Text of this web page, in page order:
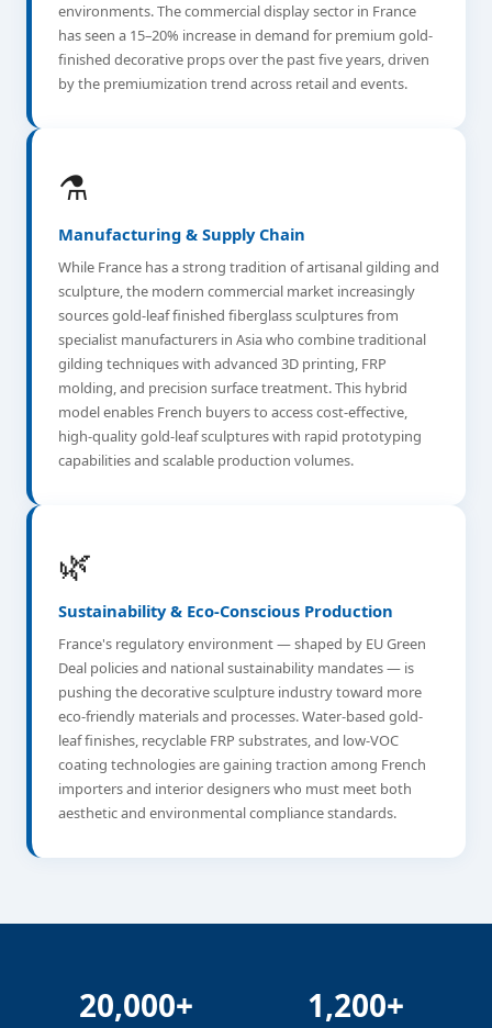
environments. The commercial display sector in France
has seen a 15–20% increase in demand for premium gold-
finished decorative props over the past five years, driven
by the premiumization trend across retail and events.
⚗️
Manufacturing & Supply Chain
While France has a strong tradition of artisanal gilding and
sculpture, the modern commercial market increasingly
sources gold-leaf finished fiberglass sculptures from
specialist manufacturers in Asia who combine traditional
gilding techniques with advanced 3D printing, FRP
molding, and precision surface treatment. This hybrid
model enables French buyers to access cost-effective,
high-quality gold-leaf sculptures with rapid prototyping
capabilities and scalable production volumes.
🌿
Sustainability & Eco-Conscious Production
France's regulatory environment — shaped by EU Green
Deal policies and national sustainability mandates — is
pushing the decorative sculpture industry toward more
eco-friendly materials and processes. Water-based gold-
leaf finishes, recyclable FRP substrates, and low-VOC
coating technologies are gaining traction among French
importers and interior designers who must meet both
aesthetic and environmental compliance standards.
20,000+ 1,200+